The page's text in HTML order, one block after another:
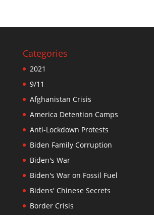
Categories
2021
9/11
Afghanistan Crisis
America Detention Camps
Anti-Lockdown Protests
Biden Family Corruption
Biden's War
Biden's War on Fossil Fuel
Bidens' Chinese Secrets
Border Crisis